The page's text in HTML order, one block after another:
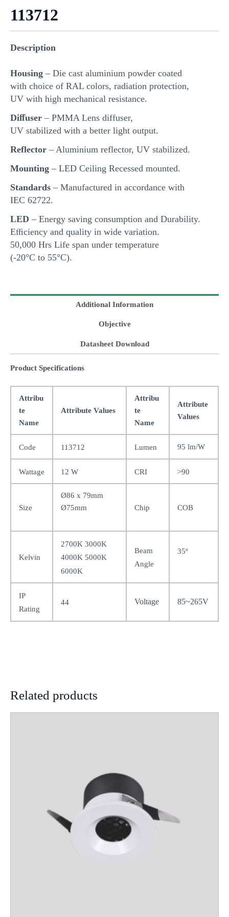
113712
Description
Housing – Die cast aluminium powder coated
with choice of RAL colors, radiation protection,
UV with high mechanical resistance.
Diﬀuser – PMMA Lens diffuser,
UV stabilized with a better light output.
Reflector – Aluminium reflector, UV stabilized.
Mounting – LED Ceiling Recessed mounted.
Standards – Manufactured in accordance with
IEC 62722.
LED – Energy saving consumption and Durability.
Eﬃciency and quality in wide variation.
50,000 Hrs Life span under temperature
(-20°C to 55°C).
Additional Information
Objective
Datasheet Download
Product Specifications
Attribu
te
Name
Attribute Values
Attribu
te
Name
Attribute
Values
Code 113712 Lumen 95 lm/W
Wattage 12 W CRI >90
Size
Ø86 x 79mm
Ø75mm
Chip COB
Kelvin
2700K 3000K
4000K 5000K
6000K
Beam
Angle
35º
IP
Rating
44 Voltage 85~265V
Related products